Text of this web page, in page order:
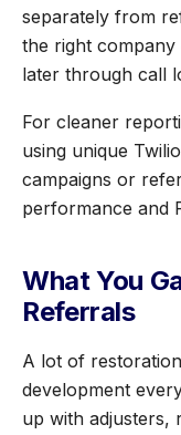
separately from
the right
later through call
For cleaner
using unique
campaigns or
performance and
What You
Referrals
A lot of
development
up with adjusters,